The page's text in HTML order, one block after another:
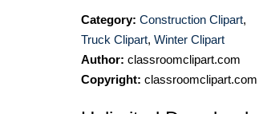
Category: Construction Clipart,
Truck Clipart, Winter Clipart
Author: classroomclipart.com
Copyright: classroomclipart.com